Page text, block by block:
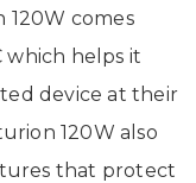
comes
helps it
device at their
120W also
that protect